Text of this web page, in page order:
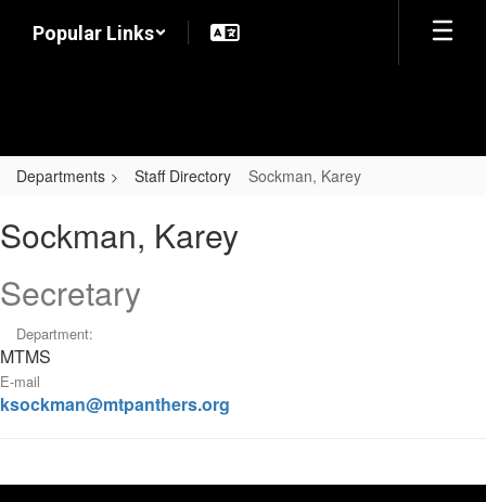
Popular Links
Departments Staff Directory Sockman, Karey
Karey
Sockman, Karey
Secretary
Department:
MTMS
E-mail
ksockman@mtpanthers.org